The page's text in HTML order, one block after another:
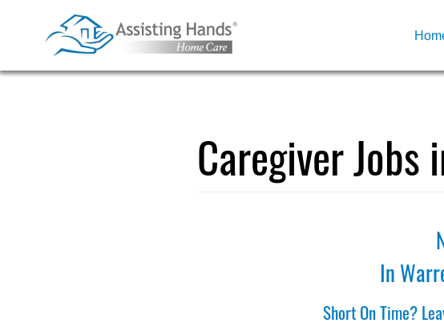
content
Caregiver Jobs
In
Short On Time?